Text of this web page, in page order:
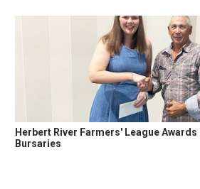
Herbert River Farmers' League
Bursaries